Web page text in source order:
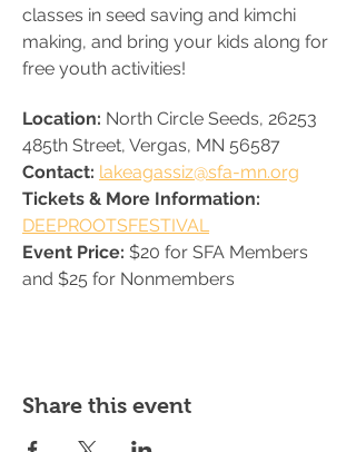
classes in seed saving and kimchi
making, and bring your kids along for
free youth activities!
Location: North Circle Seeds, 26253
485th Street, Vergas, MN 56587
Contact: lakeagassiz@sfa-mn.org
Tickets & More Information:
DEEPROOTSFESTIVAL
Event Price: $20 for SFA Members
and $25 for Nonmembers
Share this event